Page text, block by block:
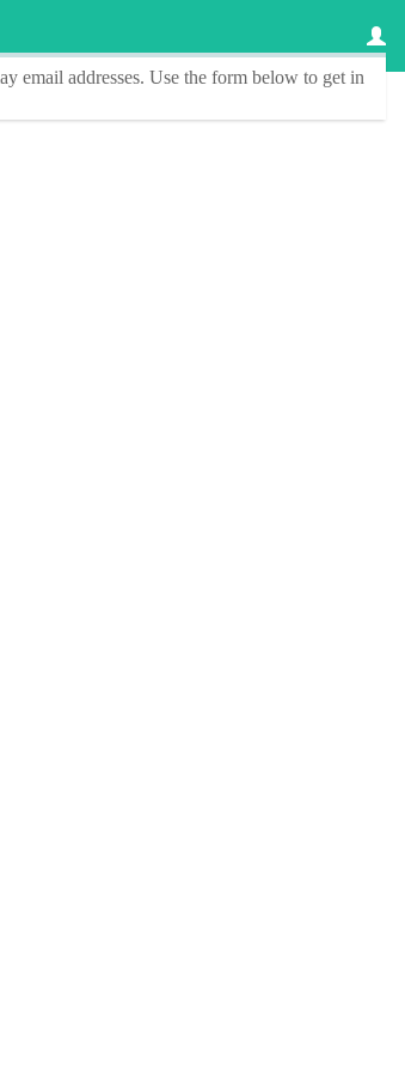
email addresses. Use the form below to get in